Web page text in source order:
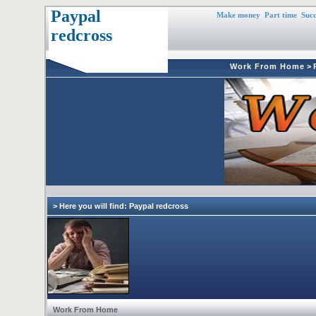
Paypal
redcross
Make money Part time
Work From Home >
> Here you will find: Paypal redcross
Work From Home